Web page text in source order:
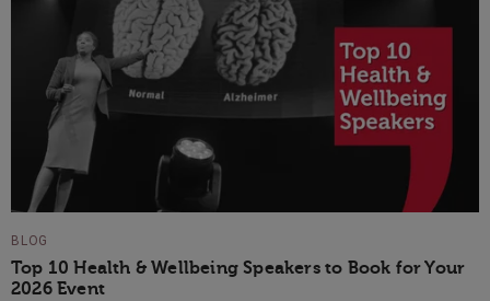
BLOG
Top 10 Health & Wellbeing Speakers to Book for Your
2026 Event